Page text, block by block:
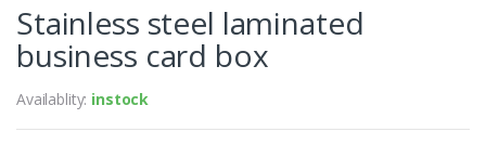
Stainless steel laminated
business card box
Availablity: instock